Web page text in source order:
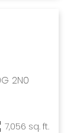
2N0
7,056 sq. ft.